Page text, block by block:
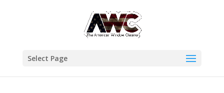
Select Page